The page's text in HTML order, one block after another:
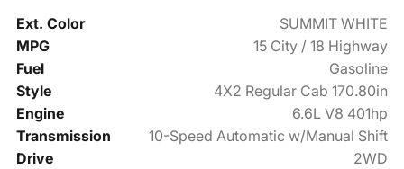
Ext. Color
SUMMIT WHITE
MPG
15 City / 18 Highway
Fuel
Gasoline
Style
4X2 Regular Cab 170.80in
Engine
6.6L V8 401hp
Transmission
10-Speed Automatic w/Manual Shift
Drive
2WD